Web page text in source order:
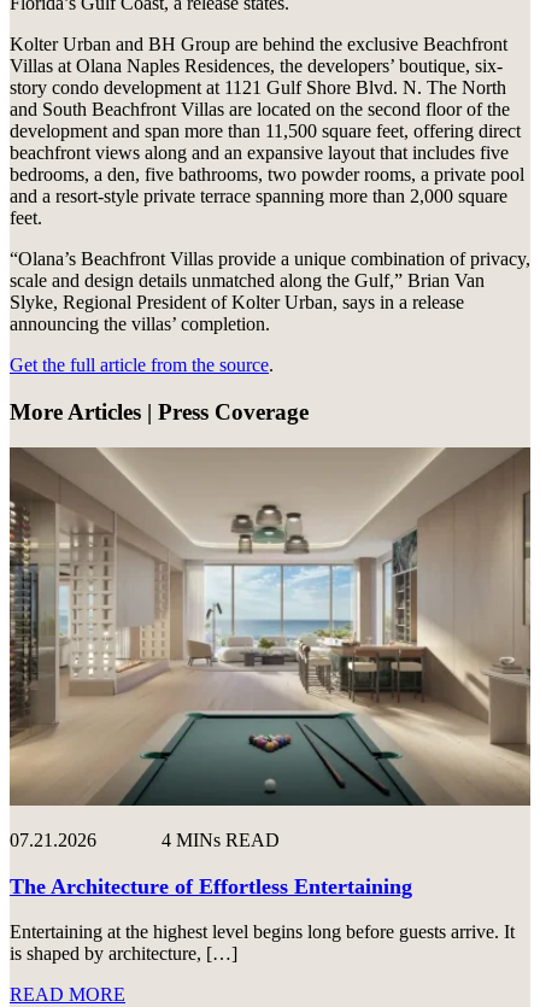
Kolter Urban and BH Group are behind the exclusive Beachfront
Villas at Olana Naples Residences, the developers’ boutique, six-
story condo development at 1121 Gulf Shore Blvd. N. The North
and South Beachfront Villas are located on the second floor of the
development and span more than 11,500 square feet, offering direct
beachfront views along and an expansive layout that includes five
bedrooms, a den, five bathrooms, two powder rooms, a private pool
and a resort-style private terrace spanning more than 2,000 square
feet.
“Olana’s Beachfront Villas provide a unique combination of privacy,
scale and design details unmatched along the Gulf,” Brian Van
Slyke, Regional President of Kolter Urban, says in a release
announcing the villas’ completion.
Get the full article from the source.
More Articles | Press Coverage
07.21.2026 4 MINs READ
The Architecture of Effortless Entertaining
Entertaining at the highest level begins long before guests arrive. It
is shaped by architecture, […]
READ MORE